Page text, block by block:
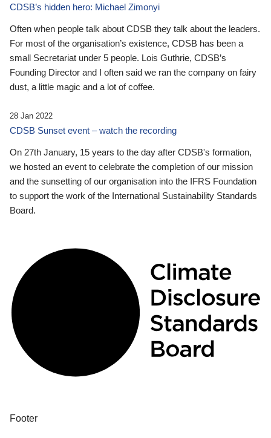
CDSB’s hidden hero: Michael Zimonyi
Often when people talk about CDSB they talk about the leaders.
For most of the organisation’s existence, CDSB has been a
small Secretariat under 5 people. Lois Guthrie, CDSB’s
Founding Director and I often said we ran the company on fairy
dust, a little magic and a lot of coffee.
28 Jan 2022
CDSB Sunset event – watch the recording
On 27th January, 15 years to the day after CDSB's formation,
we hosted an event to celebrate the completion of our mission
and the sunsetting of our organisation into the IFRS Foundation
to support the work of the International Sustainability Standards
Board.
Footer